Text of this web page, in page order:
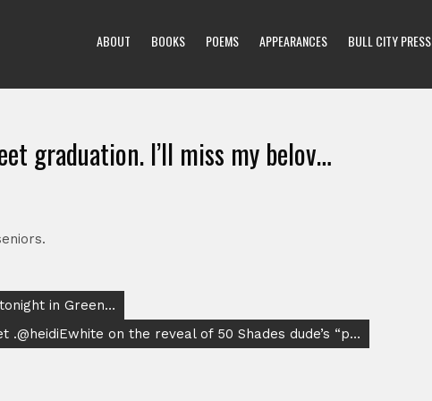
ABOUT BOOKS POEMS APPEARANCES BULL CITY PRESS
graduation. I’ll miss my belov…
in Green…
.@heidiEwhite on the reveal of 50 Shades dude’s “p…